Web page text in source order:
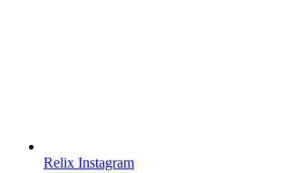
Relix Instagram